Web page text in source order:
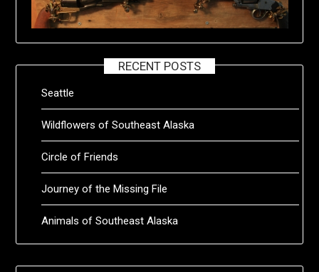
RECENT POSTS
Seattle
Wildflowers of Southeast Alaska
Circle of Friends
Journey of the Missing File
Animals of Southeast Alaska